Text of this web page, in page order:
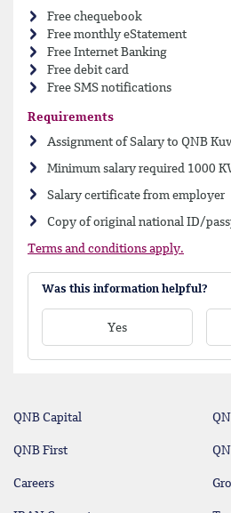
Free chequebook
Free monthly eStatement
Free Internet Banking
Free debit card
Free SMS notifications
Requirements
Assignment of Salary to QNB
Minimum salary required 1000
Salary certificate from employer
Copy of original national ID/
Terms and conditions apply.
Was this information helpful?
Yes
QNB Capital
QNB First
Careers